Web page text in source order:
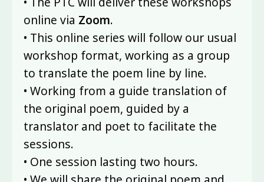
online via Zoom.
• This online series will follow our usual
workshop format, working as a group
to translate the poem line by line.
• Working from a guide translation of
the original poem, guided by a
translator and poet to facilitate the
sessions.
• One session lasting two hours.